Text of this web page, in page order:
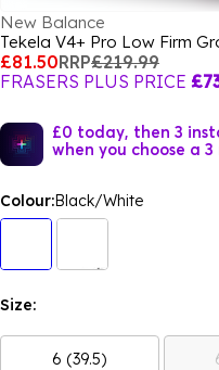
New Balance
Tekela V4+ Pro Low Firm
£81.50RRP£219.99
FRASERS PLUS PRICE
£0 today, then 3
when you choose a
Colour:Black/White
Size:
6 (39.5)